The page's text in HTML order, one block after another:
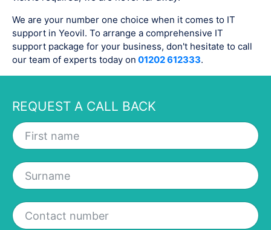
We are your number one choice when it comes to IT
support in Yeovil. To arrange a comprehensive IT
support package for your business, don't hesitate to call
our team of experts today on 01202 612333.
REQUEST A CALL BACK